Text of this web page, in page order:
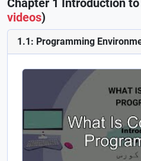
Chapter 1 Introduction
videos)
1.1: Programming